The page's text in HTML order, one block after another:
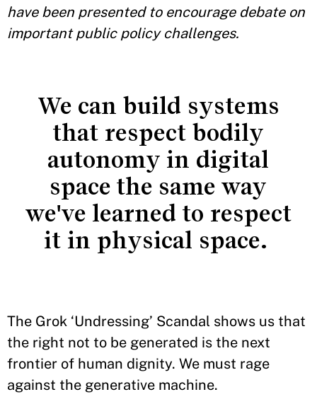
have been presented to encourage debate on
important public policy challenges.
We can build systems
that respect bodily
autonomy in digital
space the same way
we've learned to respect
it in physical space.
The Grok ‘Undressing’ Scandal shows us that
the right not to be generated is the next
frontier of human dignity. We must rage
against the generative machine.